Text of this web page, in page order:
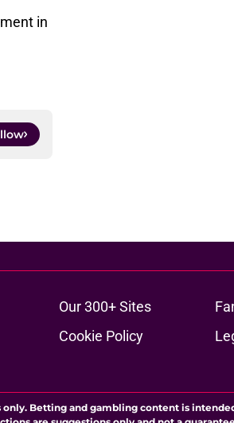
in
Our 300+ Sites
Cookie Policy
Betting and gambling content is